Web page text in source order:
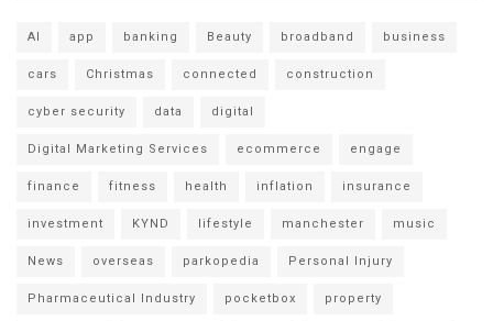
AI app banking Beauty broadband business
cars Christmas connected construction
cyber security data digital
Digital Marketing Services ecommerce engage
finance fitness health inflation insurance
investment KYND lifestyle manchester music
News overseas parkopedia Personal Injury
Pharmaceutical Industry pocketbox property